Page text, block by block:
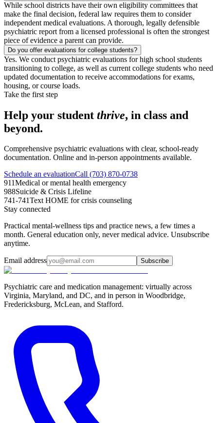
While school districts have their own eligibility committees that
make the final decision, federal law requires them to consider
independent medical evaluations. A thorough, legally defensible
psychiatric report from a licensed professional is often the strongest
piece of evidence a parent can provide.
Do you offer evaluations for college students?
Yes. We conduct psychiatric evaluations for high school students
transitioning to college, as well as current college students who need
updated documentation to receive accommodations for exams,
housing, or course loads.
Take the first step
Help your student thrive, in class and
beyond.
Comprehensive psychiatric evaluations with clear, school-ready
documentation. Online and in-person appointments available.
Schedule an evaluationCall (703) 870-0738
911Medical or mental health emergency
988Suicide & Crisis Lifeline
741-741Text HOME for crisis counseling
Stay connected
Practical mental-wellness tips and practice news, a few times a
month. General education only, never medical advice. Unsubscribe
anytime.
Email address Subscribe
Psychiatric care and medication management: virtually across
Virginia, Maryland, and DC, and in person in Woodbridge,
Fredericksburg, McLean, and Stafford.